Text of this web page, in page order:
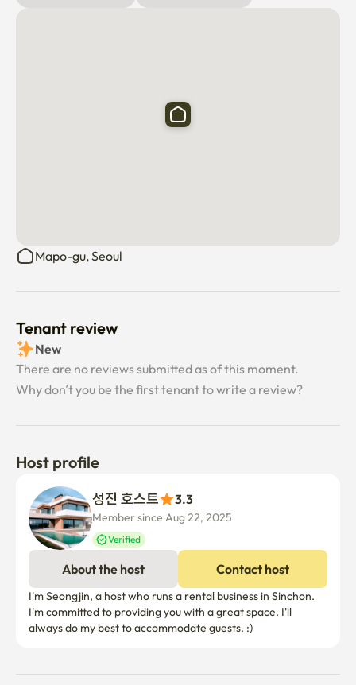
Mapo-gu, Seoul
Tenant review
New
There are no reviews submitted as of this moment.
Why don’t you be the first tenant to write a review?
Host profile
성진 호스트 3.3
Member since Aug 22, 2025
Verified
About the host Contact host
I'm Seongjin, a host who runs a rental business in Sinchon.
I'm committed to providing you with a great space. I'll
always do my best to accommodate guests. :)